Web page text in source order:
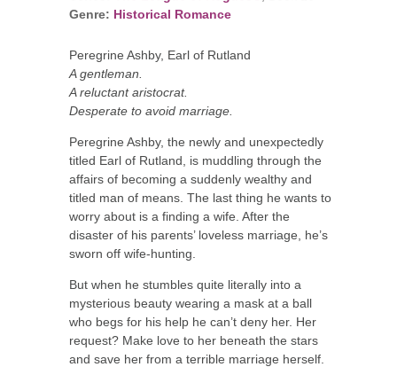
Genre: Historical Romance
Peregrine Ashby, Earl of Rutland
A gentleman.
A reluctant aristocrat.
Desperate to avoid marriage.
Peregrine Ashby, the newly and unexpectedly
titled Earl of Rutland, is muddling through the
affairs of becoming a suddenly wealthy and
titled man of means. The last thing he wants to
worry about is a finding a wife. After the
disaster of his parents’ loveless marriage, he’s
sworn off wife-hunting.
But when he stumbles quite literally into a
mysterious beauty wearing a mask at a ball
who begs for his help he can’t deny her. Her
request? Make love to her beneath the stars
and save her from a terrible marriage herself.